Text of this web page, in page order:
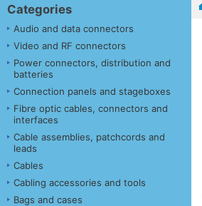
Categories
Audio and data connectors
Video and RF connectors
Power connectors, distribution and
batteries
Connection panels and stageboxes
Fibre optic cables, connectors and
interfaces
Cable assemblies, patchcords and
leads
Cables
Cabling accessories and tools
Bags and cases